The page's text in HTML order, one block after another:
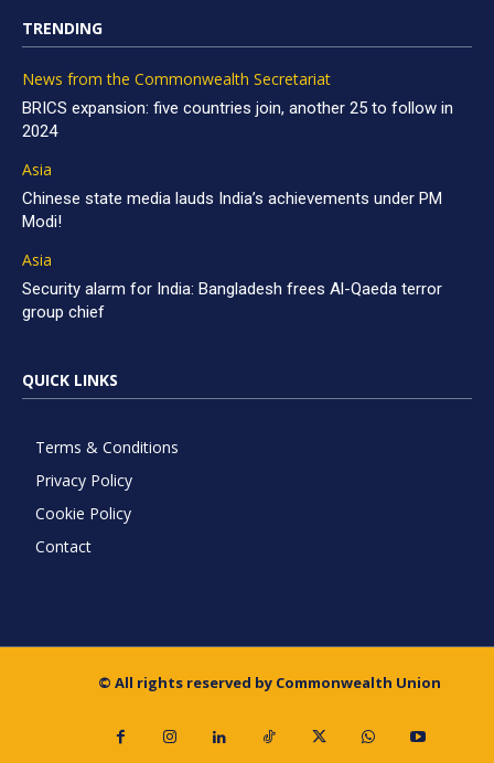
TRENDING
News from the Commonwealth Secretariat
BRICS expansion: five countries join, another 25 to follow in
2024
Asia
Chinese state media lauds India’s achievements under PM
Modi!
Asia
Security alarm for India: Bangladesh frees Al-Qaeda terror
group chief
QUICK LINKS
Terms & Conditions
Privacy Policy
Cookie Policy
Contact
© All rights reserved by Commonwealth Union